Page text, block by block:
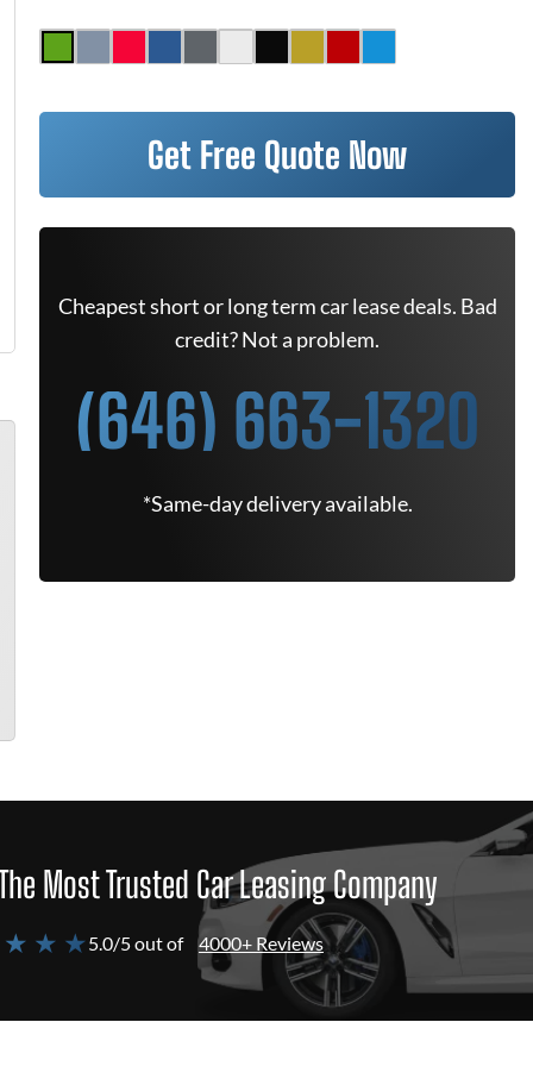
Get Free Quote Now
Cheapest short or long term car lease deals. Bad
credit? Not a problem.
(646) 663-1320
*Same-day delivery available.
Most Trusted Car Leasing Company
★ ★5.0/5 out of 4000+ Reviews